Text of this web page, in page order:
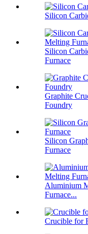
Silicon
Silicon
Furnace
Graphite
Foundry
Silicon
Furnace
Aluminium
Furnace...
Crucible for